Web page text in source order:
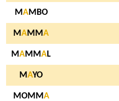
MAMBO
MAMMA
MAMMAL
MAYO
MOMMA